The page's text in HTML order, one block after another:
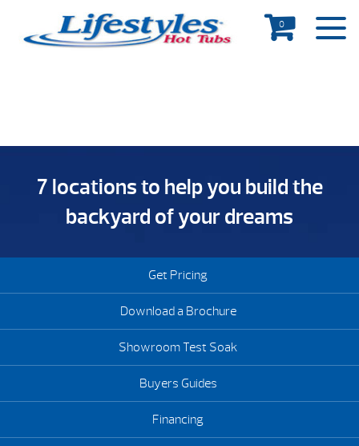
0
7 locations to help you build the
backyard of your dreams
Get Pricing
Download a Brochure
Showroom Test Soak
Buyers Guides
Financing